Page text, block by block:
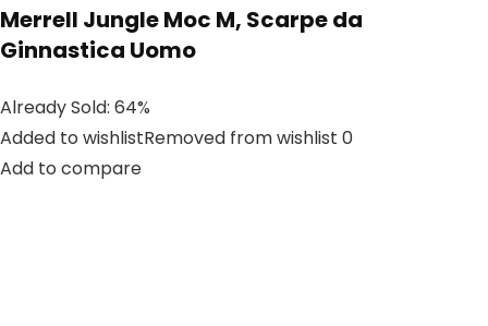
Merrell Jungle Moc M, Scarpe da
Ginnastica Uomo
Already Sold: 64%
Added to wishlistRemoved from wishlist 0
Add to compare